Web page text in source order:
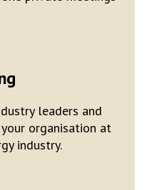
leaders and
organisation at
industry.